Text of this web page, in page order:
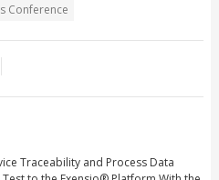
Conference
Traceability and Process Data